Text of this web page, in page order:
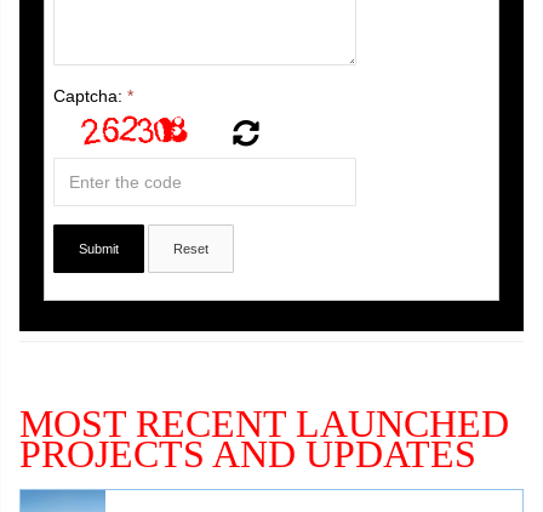
Captcha: *
MOST RECENT LAUNCHED
PROJECTS AND UPDATES